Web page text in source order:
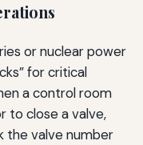
or nuclear power
for critical
a control room
to close a valve,
the valve number